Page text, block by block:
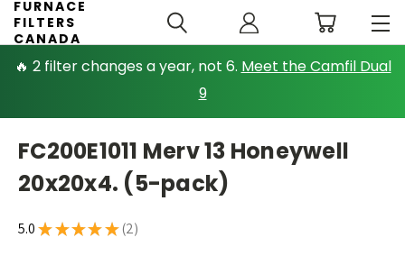
🔥 2 filter changes a year, not 6. Meet the Camfil Dual
9
FURNACE
FILTERS
CANADA
FC200E1011 Merv 13 Honeywell
20x20x4. (5-pack)
5.0★ ★ ★ ★ ★ 2
2